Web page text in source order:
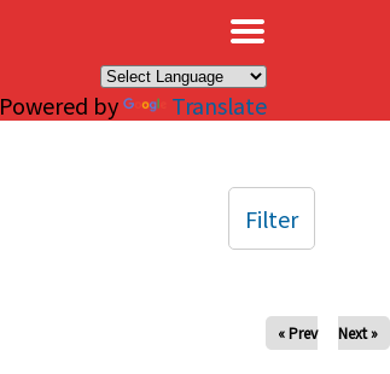
Powered by Translate
« Prev Next »
Filter